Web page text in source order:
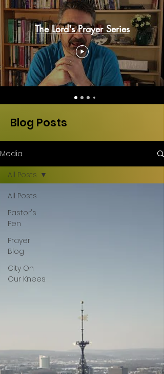
The Lord's Prayer Series
Blog Posts
Media
All Posts
Pastor's
Pen
Prayer
Blog
City On
Our Knees
All Posts